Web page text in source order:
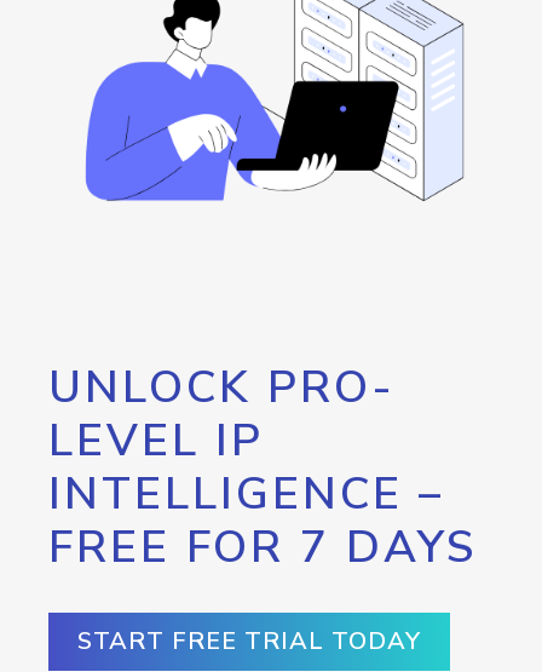
UNLOCK PRO-
LEVEL IP
INTELLIGENCE –
FREE FOR 7 DAYS
START FREE TRIAL TODAY